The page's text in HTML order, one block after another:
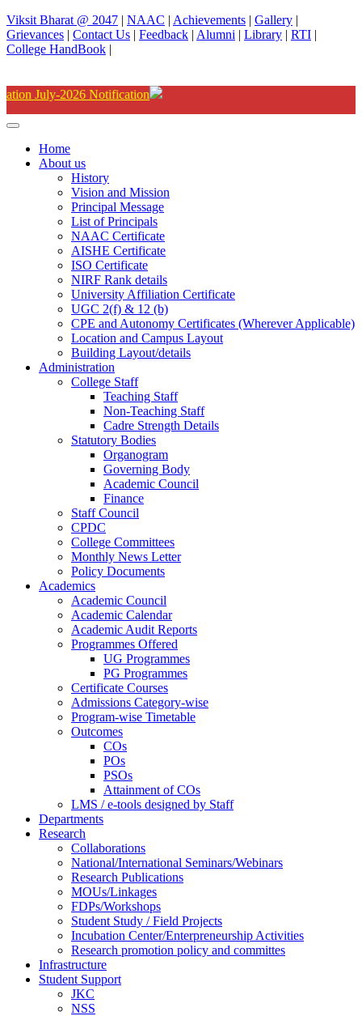
Viksit Bharat @ 2047 | NAAC | Achievements | Gallery |
Grievances | Contact Us | Feedback | Alumni | Library | RTI |
College HandBook |
Home
About us
History
Vision and Mission
Principal Message
List of Principals
NAAC Certificate
AISHE Certificate
ISO Certificate
NIRF Rank details
University Affiliation Certificate
UGC 2(f) & 12 (b)
CPE and Autonomy Certificates (Wherever Applicable)
Location and Campus Layout
Building Layout/details
Administration
College Staff
Teaching Staff
Non-Teaching Staff
Cadre Strength Details
Statutory Bodies
Organogram
Governing Body
Academic Council
Finance
Staff Council
CPDC
College Committees
Monthly News Letter
Policy Documents
Academics
Academic Council
Academic Calendar
Academic Audit Reports
Programmes Offered
UG Programmes
PG Programmes
Certificate Courses
Admissions Category-wise
Program-wise Timetable
Outcomes
COs
POs
PSOs
Attainment of COs
LMS / e-tools designed by Staff
Departments
Research
Collaborations
National/International Seminars/Webinars
Research Publications
MOUs/Linkages
FDPs/Workshops
Student Study / Field Projects
Incubation Center/Enterpreneurship Activities
Research promotion policy and committes
Infrastructure
Student Support
JKC
NSS